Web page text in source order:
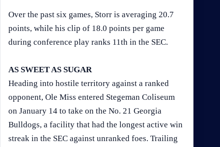
Over the past six games, Storr is averaging 20.7
points, while his clip of 18.0 points per game
during conference play ranks 11th in the SEC.
AS SWEET AS SUGAR
Heading into hostile territory against a ranked
opponent, Ole Miss entered Stegeman Coliseum
on January 14 to take on the No. 21 Georgia
Bulldogs, a facility that had the longest active win
streak in the SEC against unranked foes. Trailing